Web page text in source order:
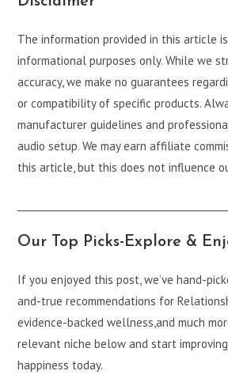
The information provided in this article
informational purposes only. While we
accuracy, we make no guarantees
or compatibility of specific products.
manufacturer guidelines and
audio setup. We may earn affiliate
this article, but this does not influence
Our Top Picks-Explore &
If you enjoyed this post, we’ve hand-
and-true recommendations for
evidence-backed wellness,and much
relevant niche below and start
happiness today.